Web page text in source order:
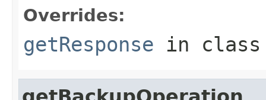
Overrides:
getResponse in